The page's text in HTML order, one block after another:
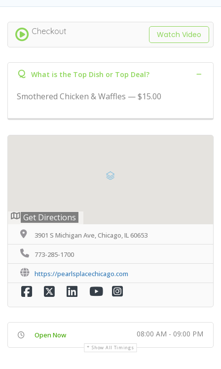
Checkout Watch Video
Q What is the Top Dish or Top Deal?
Smothered Chicken & Waffles — $15.00
Get Directions
3901 S Michigan Ave, Chicago, IL 60653
773-285-1700
https://pearlsplacechicago.com
Open Now 08:00 AM - 09:00 PM
Show All Timings